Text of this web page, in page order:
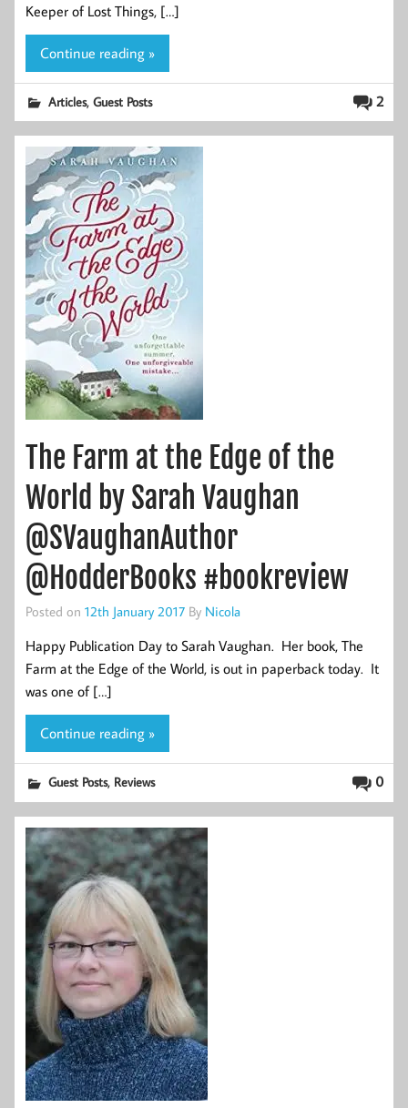
Keeper of Lost Things, […]
Continue reading »
2
Articles,Guest Posts
The Farm at the Edge of the
World by Sarah Vaughan
@SVaughanAuthor
@HodderBooks #bookreview
Posted on 12th January 2017 By Nicola
Happy Publication Day to Sarah Vaughan. Her book, The
Farm at the Edge of the World, is out in paperback today. It
was one of […]
Continue reading »
0
Guest Posts, Reviews